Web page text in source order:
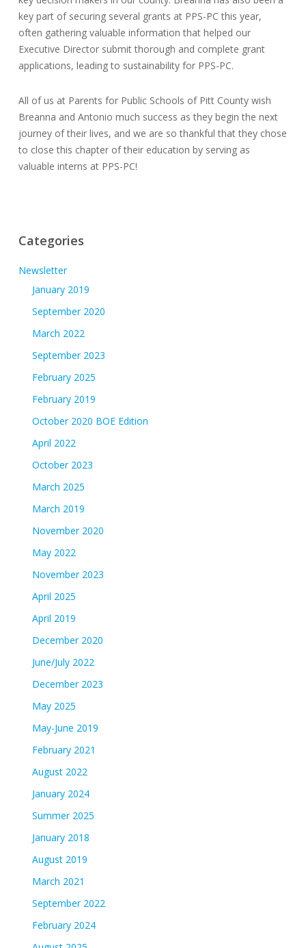
key part of securing several grants at PPS-PC this year,
often gathering valuable information that helped our
Executive Director submit thorough and complete grant
applications, leading to sustainability for PPS-PC.
All of us at Parents for Public Schools of Pitt County wish
Breanna and Antonio much success as they begin the next
journey of their lives, and we are so thankful that they chose
to close this chapter of their education by serving as
valuable interns at PPS-PC!
Categories
Newsletter
January 2019
September 2020
March 2022
September 2023
February 2025
February 2019
October 2020 BOE Edition
April 2022
October 2023
March 2025
March 2019
November 2020
May 2022
November 2023
April 2025
April 2019
December 2020
June/July 2022
December 2023
May 2025
May-June 2019
February 2021
August 2022
January 2024
Summer 2025
January 2018
August 2019
March 2021
September 2022
February 2024